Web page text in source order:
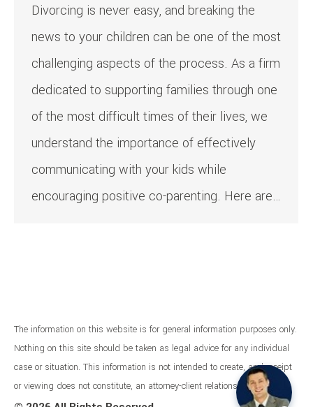
Divorcing is never easy, and breaking the
news to your children can be one of the most
challenging aspects of the process. As a firm
dedicated to supporting families through one
of the most difficult times of their lives, we
understand the importance of effectively
communicating with your kids while
encouraging positive co-parenting. Here are…
The information on this website is for general information purposes only.
Nothing on this site should be taken as legal advice for any individual
case or situation. This information is not intended to create, and receipt
or viewing does not constitute, an attorney-client relationship.